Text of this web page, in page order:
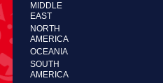
MIDDLE
EAST
NORTH
AMERICA
OCEANIA
SOUTH
AMERICA